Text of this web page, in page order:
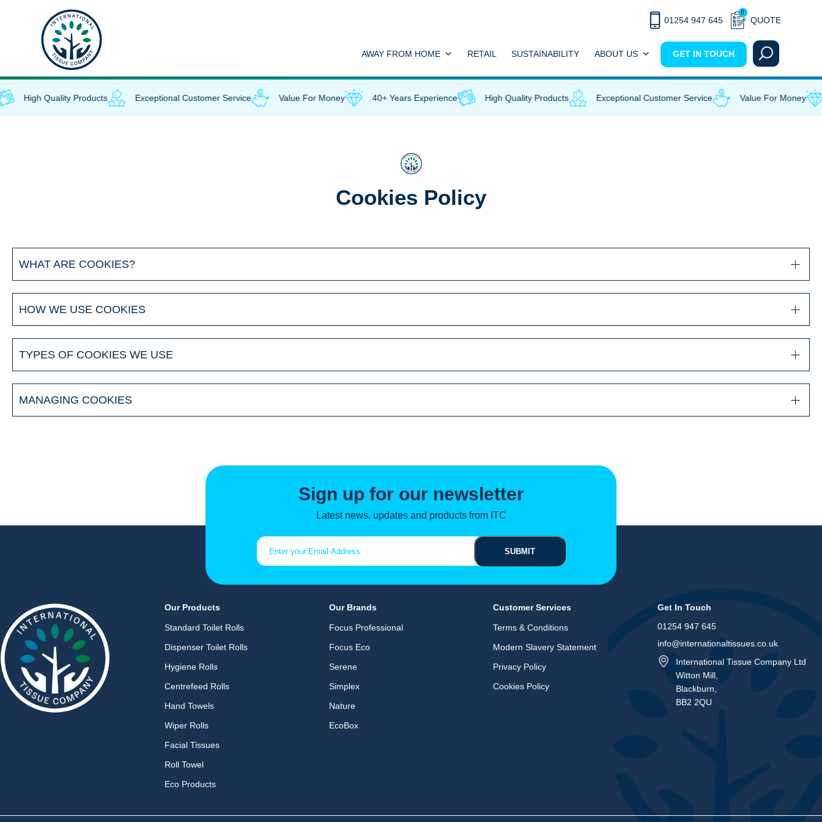
01254 947 645
0
QUOTE
AWAY FROM HOME RETAIL SUSTAINABILITY ABOUT US GET IN TOUCH
High Quality Products Exceptional Customer Service Value For Money 40+ Years Experience High Quality Products Exceptional Customer Service Value For Money
Cookies Policy
WHAT ARE COOKIES?
HOW WE USE COOKIES
TYPES OF COOKIES WE USE
MANAGING COOKIES
Sign up for our newsletter
Latest news, updates and products from ITC
Our Products
Standard Toilet Rolls
Dispenser Toilet Rolls
Hygiene Rolls
Centrefeed Rolls
Hand Towels
Wiper Rolls
Facial Tissues
Roll Towel
Eco Products
Our Brands
Focus Professional
Focus Eco
Serene
Simplex
Nature
EcoBox
Customer Services
Terms & Conditions
Modern Slavery Statement
Privacy Policy
Cookies Policy
Get In Touch
01254 947 645
info@internationaltissues.co.uk
International Tissue Company Ltd
Witton Mill,
Blackburn,
BB2 2QU